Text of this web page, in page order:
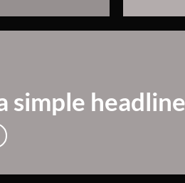
simple headline